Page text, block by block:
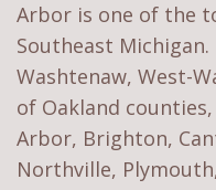
Arbor is one of the
Southeast
Washtenaw, West-
of Oakland
Arbor, Brighton,
Northville,